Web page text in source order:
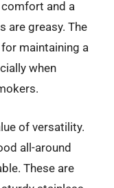
and a
are greasy. The
maintaining a
when
of versatility.
all-around
These are